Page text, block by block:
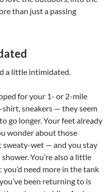
than just a passing
a little intimidated.
for your 1- or 2-mile
sneakers — they seem
go longer. Your feet already
wonder about those
sweaty-wet — and you stay
You’re also a little
you’d need more in the tank
been returning to is